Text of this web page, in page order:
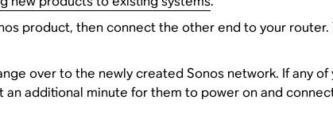
product, then connect the other end to your router.
over to the newly created Sonos network. If any
an additional minute for them to power on and